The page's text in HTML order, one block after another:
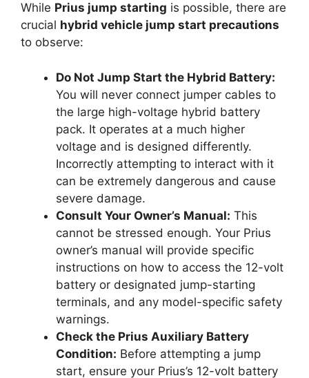
While Prius jump starting is possible, there are
crucial hybrid vehicle jump start precautions
to observe:
Do Not Jump Start the Hybrid Battery:
You will never connect jumper cables to
the large high-voltage hybrid battery
pack. It operates at a much higher
voltage and is designed differently.
Incorrectly attempting to interact with it
can be extremely dangerous and cause
severe damage.
Consult Your Owner’s Manual: This
cannot be stressed enough. Your Prius
owner’s manual will provide specific
instructions on how to access the 12-volt
battery or designated jump-starting
terminals, and any model-specific safety
warnings.
Check the Prius Auxiliary Battery
Condition: Before attempting a jump
start, ensure your Prius’s 12-volt battery